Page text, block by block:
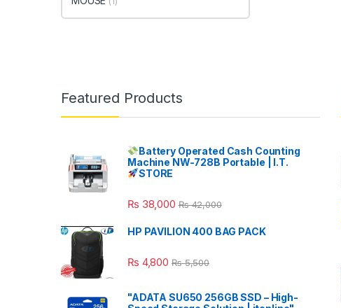
Featured Products
Battery Operated Cash Counting
Machine NW-728B Portable | I.T.
STORE
₨ 38,000 ₨42,000
HP PAVILION 400 BAG PACK
₨ 4,800 ₨5,500
"ADATA SU650 256GB SSD – High-